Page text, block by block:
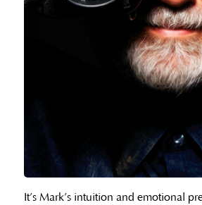
It’s Mark’s intuition and emotional